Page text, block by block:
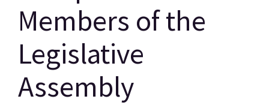
Members of the
Legislative
Assembly